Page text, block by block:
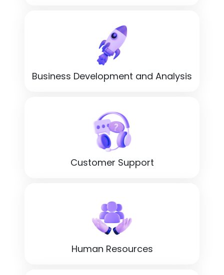
Business Development and Analysis
Customer Support
Human Resources